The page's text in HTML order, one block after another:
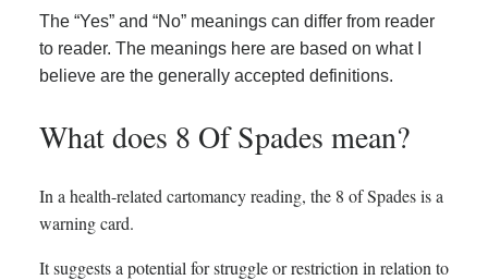
The “Yes” and “No” meanings can differ from reader
to reader. The meanings here are based on what I
believe are the generally accepted definitions.
What does 8 Of Spades mean?
In a health-related cartomancy reading, the 8 of Spades is a
warning card.
It suggests a potential for struggle or restriction in relation to